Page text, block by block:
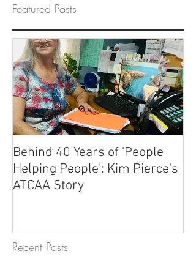
Featured Posts
Behind 40 Years of 'People
Helping People': Kim Pierce's
ATCAA Story
Recent Posts